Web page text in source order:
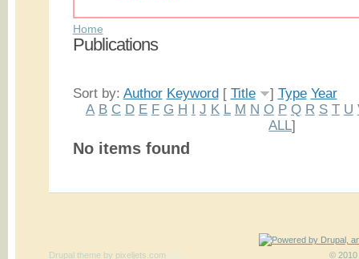
Home
Publications
Sort by: Author Keyword[ Title ] Type Year
A B C D E F G H I J K L M N O P Q R S T U
ALL]
No items found
© 2010
Drupal themeby pixeljets.com ver.1